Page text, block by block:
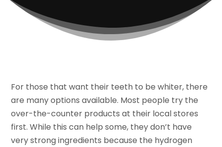
For those that want their teeth to be whiter, there
are many options available. Most people try the
over-the-counter products at their local stores
first. While this can help some, they don’t have
very strong ingredients because the hydrogen